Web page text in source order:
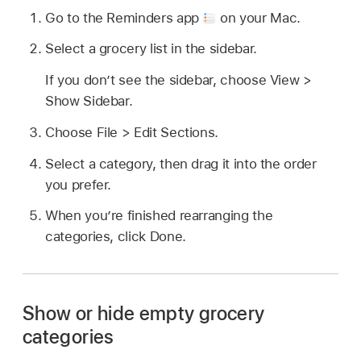
Go to the Reminders app
on your Mac.
Select a grocery list in the sidebar.
If you don’t see the sidebar, choose View >
Show Sidebar.
Choose File > Edit Sections.
Select a category, then drag it into the order
you prefer.
When you’re finished rearranging the
categories, click Done.
Show or hide empty grocery
categories